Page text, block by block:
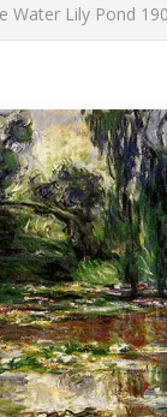
Water Lily Pond